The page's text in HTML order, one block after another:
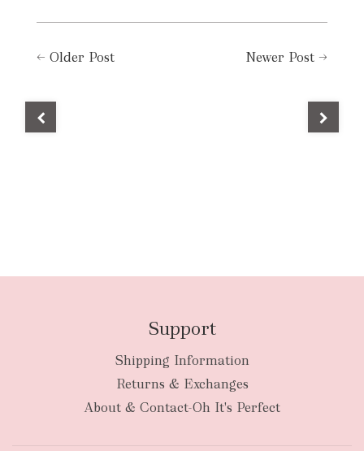
← Older Post Newer Post →
Support
Shipping Information
Returns & Exchanges
About & Contact-Oh It's Perfect